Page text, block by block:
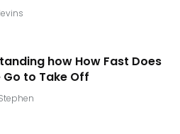
how How Fast Does
Go to Take Off